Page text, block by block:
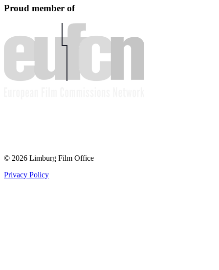
Proud member of
© 2026 Limburg Film Office
Privacy Policy